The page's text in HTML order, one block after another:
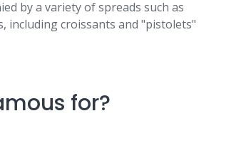
by a variety of spreads such as
including croissants and "pistolets"
for?